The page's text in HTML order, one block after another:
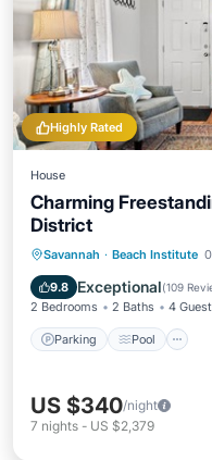
Highly Rated
House
Charming
District
Savannah · Beach Institute
9.8 Exceptional(109
2 Bedrooms 2 Baths 4
Parking Pool
Parking
Kitchen
US $340/night
7 nights - US $2,379